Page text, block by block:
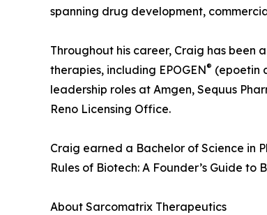
spanning drug development,
Throughout his career, Craig has been
therapies, including EPOGEN® (epoetin
leadership roles at Amgen, Sequus
Reno Licensing Office.
Craig earned a Bachelor of Science in
Rules of Biotech: A Founder’s Guide to
About Sarcomatrix Therapeutics